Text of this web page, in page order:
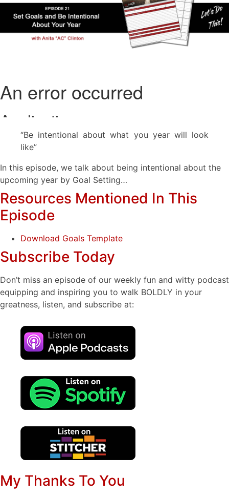
“Be intentional about what you year will look
like”
In this episode, we talk about being intentional about the
upcoming year by Goal Setting…
Resources Mentioned In This
Episode
Download Goals Template
Subscribe Today
Don’t miss an episode of our weekly fun and witty podcast
equipping and inspiring you to walk BOLDLY in your
greatness, listen, and subscribe at:
My Thanks To You